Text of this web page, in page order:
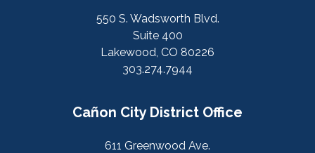
550 S. Wadsworth Blvd.
Suite 400
Lakewood, CO 80226
303.274.7944
Cañon City District Office
611 Greenwood Ave.